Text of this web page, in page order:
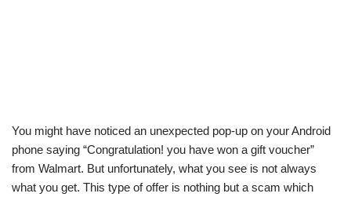
You might have noticed an unexpected pop-up on your Android
phone saying “Congratulation! you have won a gift voucher”
from Walmart. But unfortunately, what you see is not always
what you get. This type of offer is nothing but a scam which